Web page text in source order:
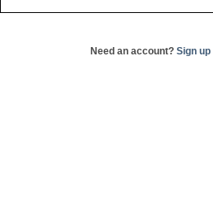
Need an account? Sign up